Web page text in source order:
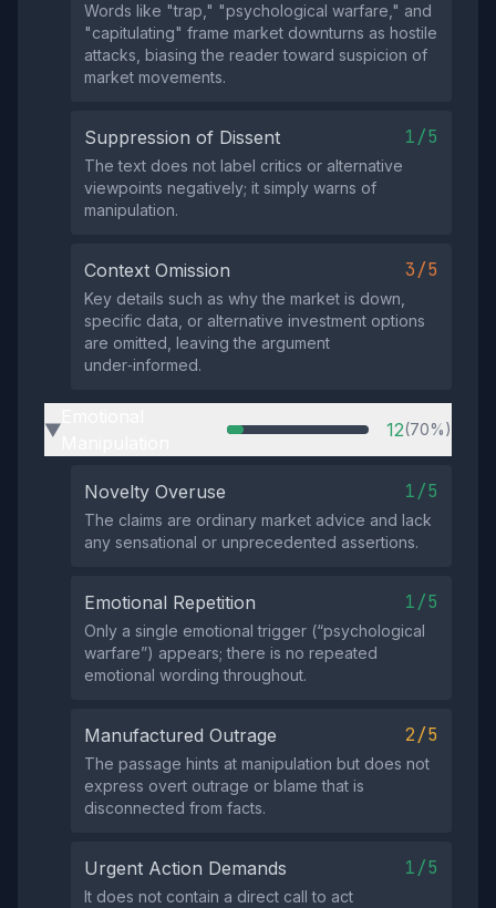
Words like "trap," "psychological warfare," and
"capitulating" frame market downturns as hostile
attacks, biasing the reader toward suspicion of
market movements.
Suppression of Dissent 1/5
The text does not label critics or alternative
viewpoints negatively; it simply warns of
manipulation.
Context Omission 3/5
Key details such as why the market is down,
specific data, or alternative investment options
are omitted, leaving the argument
under‑informed.
▶ 12(70%)
Novelty Overuse 1/5
The claims are ordinary market advice and lack
any sensational or unprecedented assertions.
Emotional Repetition 1/5
Only a single emotional trigger (“psychological
warfare”) appears; there is no repeated
emotional wording throughout.
Manufactured Outrage 2/5
The passage hints at manipulation but does not
express overt outrage or blame that is
disconnected from facts.
Urgent Action Demands 1/5
It does not contain a direct call to act